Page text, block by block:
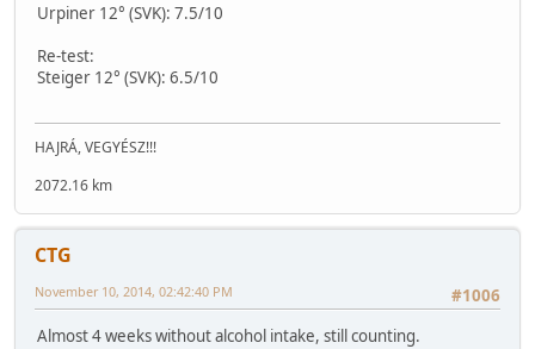
Urpiner 12° (SVK): 7.5/10
Re-test:
Steiger 12° (SVK): 6.5/10
HAJRÁ, VEGYÉSZ!!!
2072.16 km
CTG
#1006
November 10, 2014, 02:42:40 PM
Almost 4 weeks without alcohol intake, still counting.